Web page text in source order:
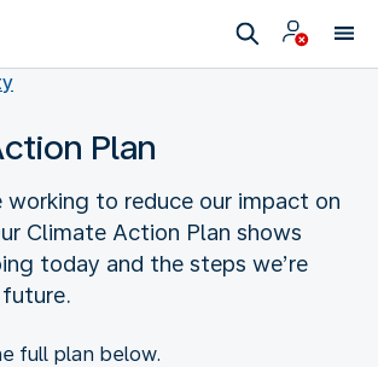
Plan
working to reduce our impact on
Climate Action Plan shows
today and the steps we’re
full plan below.